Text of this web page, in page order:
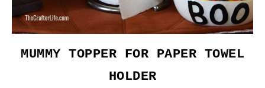
MUMMY TOPPER FOR PAPER TOWEL
HOLDER